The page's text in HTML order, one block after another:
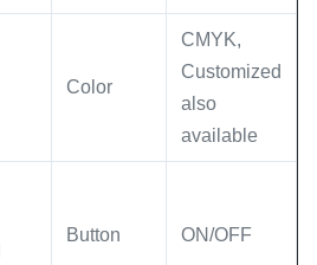
Color
CMYK,
Customized
also
available
Button ON/OFF